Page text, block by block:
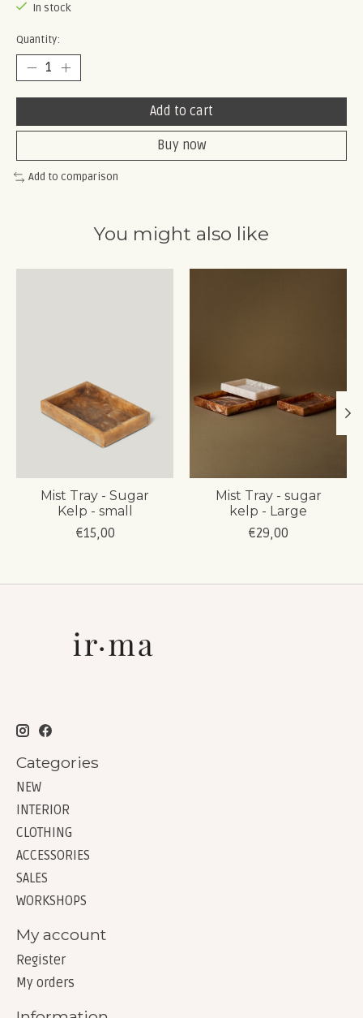
In stock
Quantity:
Add to cart
Buy now
Add to comparison
You might also like
Mist Tray - Sugar
Kelp - small
€15,00
Mist Tray - sugar
kelp - Large
€29,00
Categories
NEW
INTERIOR
CLOTHING
ACCESSORIES
SALES
WORKSHOPS
My account
Register
My orders